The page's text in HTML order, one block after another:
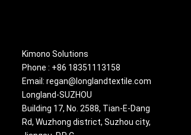
Kimono Solutions
Phone : +86 18351113158
Email: regan@longlandtextile.com
Longland-SUZHOU
Building 17, No. 2588, Tian-E-Dang
Rd, Wuzhong district, Suzhou city,